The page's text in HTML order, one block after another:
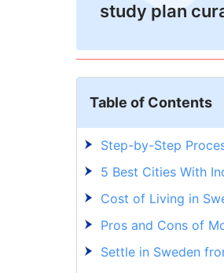
study plan
Table of Contents
Step-by-Step
5 Best Cities With
Cost of Living in
Pros and Cons of
Settle in Sweden